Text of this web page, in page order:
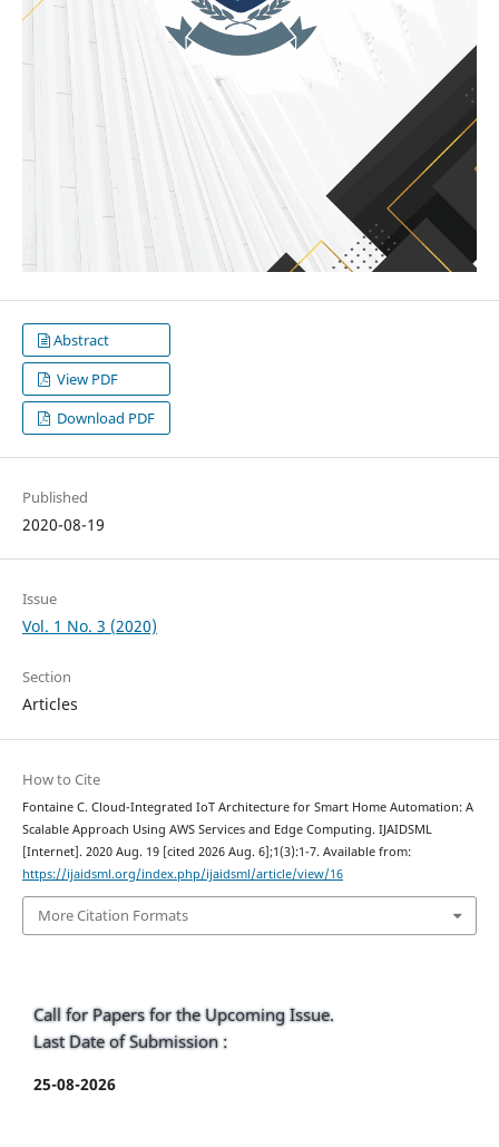
Abstract
View PDF
Download PDF
Published
2020-08-19
Issue
Vol. 1 No. 3 (2020)
Section
Articles
How to Cite
Fontaine C. Cloud-Integrated IoT Architecture for Smart Home Automation: A
Scalable Approach Using AWS Services and Edge Computing. IJAIDSML
[Internet]. 2020 Aug. 19 [cited 2026 Aug. 6];1(3):1-7. Available from:
https://ijaidsml.org/index.php/ijaidsml/article/view/16
More Citation Formats
Call for Papers for the Upcoming Issue.
Last Date of Submission :
25-08-2026